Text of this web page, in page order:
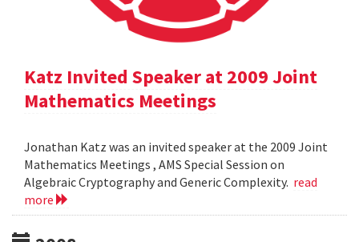
Katz Invited Speaker at 2009 Joint
Mathematics Meetings
Jonathan Katz was an invited speaker at the 2009 Joint
Mathematics Meetings , AMS Special Session on
Algebraic Cryptography and Generic Complexity. read
more